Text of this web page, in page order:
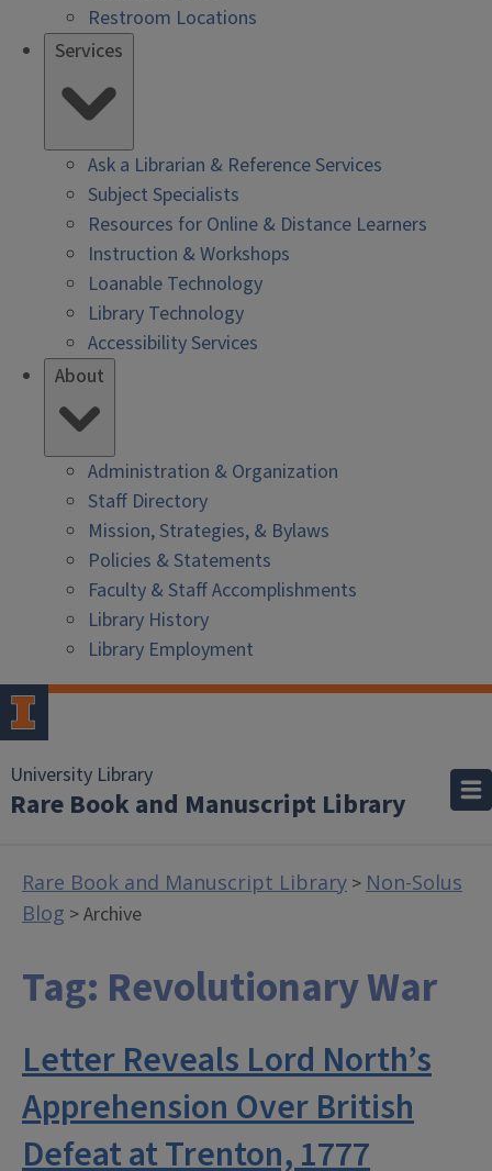
Restroom Locations
Services
Ask a Librarian & Reference Services
Subject Specialists
Resources for Online & Distance Learners
Instruction & Workshops
Loanable Technology
Library Technology
Accessibility Services
About
Administration & Organization
Staff Directory
Mission, Strategies, & Bylaws
Policies & Statements
Faculty & Staff Accomplishments
Library History
Library Employment
University Library
Rare Book and Manuscript Library
Rare Book and Manuscript Library > Non-Solus
Blog > Archive
Tag: Revolutionary War
Letter Reveals Lord North’s
Apprehension Over British
Defeat at Trenton, 1777